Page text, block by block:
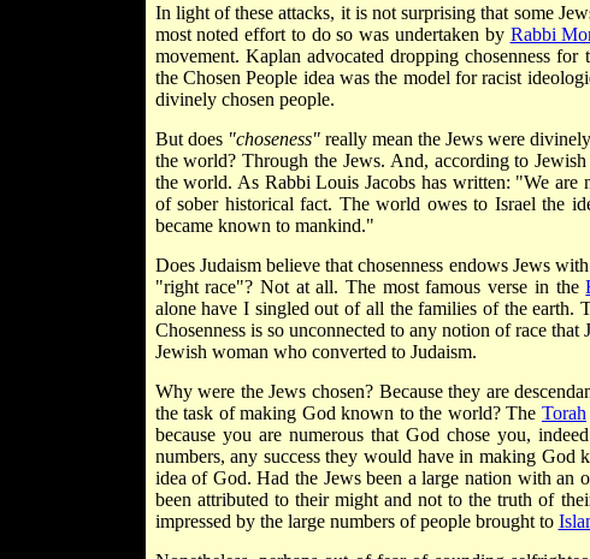
In light of these attacks, it is not surprising that some
most noted effort to do so was undertaken by Rabbi
movement. Kaplan advocated dropping chosenness
the Chosen People idea was the model for racist
divinely chosen people.
But does "choseness" really mean the Jews were
the world? Through the Jews. And, according to
the world. As Rabbi Louis Jacobs has written: "We are
of sober historical fact. The world owes to Israel the
became known to mankind."
Does Judaism believe that chosenness endows Jews
"right race"? Not at all. The most famous verse in the
alone have I singled out of all the families of the
Chosenness is so unconnected to any notion of race that
Jewish woman who converted to Judaism.
Why were the Jews chosen? Because they are
the task of making God known to the world? The Torah
because you are numerous that God chose you,
numbers, any success they would have in making
idea of God. Had the Jews been a large nation with an
been attributed to their might and not to the truth of
impressed by the large numbers of people brought to